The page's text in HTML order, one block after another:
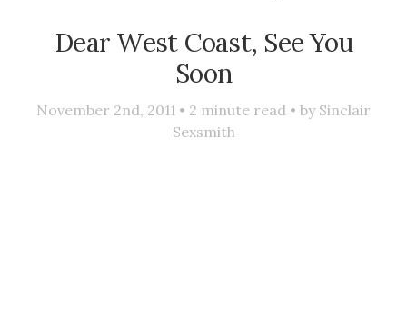
Dear West Coast, See You
Soon
November 2nd, 2011 • 2 minute read • by Sinclair
Sexsmith